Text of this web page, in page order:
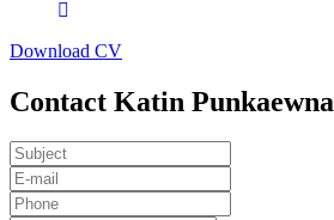
Download CV
Contact Katin Punkaewna